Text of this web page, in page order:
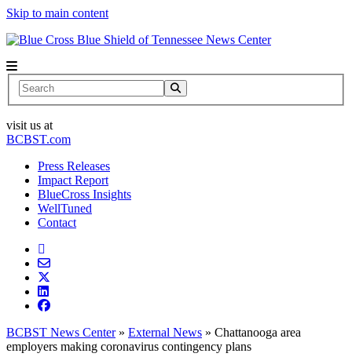
Skip to main content
News Center
Search
visit us at
BCBST.com
Press Releases
Impact Report
BlueCross Insights
WellTuned
Contact
BCBST News Center» External News » Chattanooga area
employers making coronavirus contingency plans